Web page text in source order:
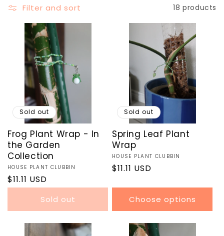
E
C
T
I
O
N
:
Filter and sort 18 products
Sold out
Frog Plant Wrap - In
the Garden
Collection
Vendor:
HOUSE PLANT CLUBBIN
Regular
price
$11.11 USD
Sold out
Sold out
Spring Leaf Plant
Wrap
Vendor:
HOUSE PLANT CLUBBIN
Regular
$11.11 USD
Choose options